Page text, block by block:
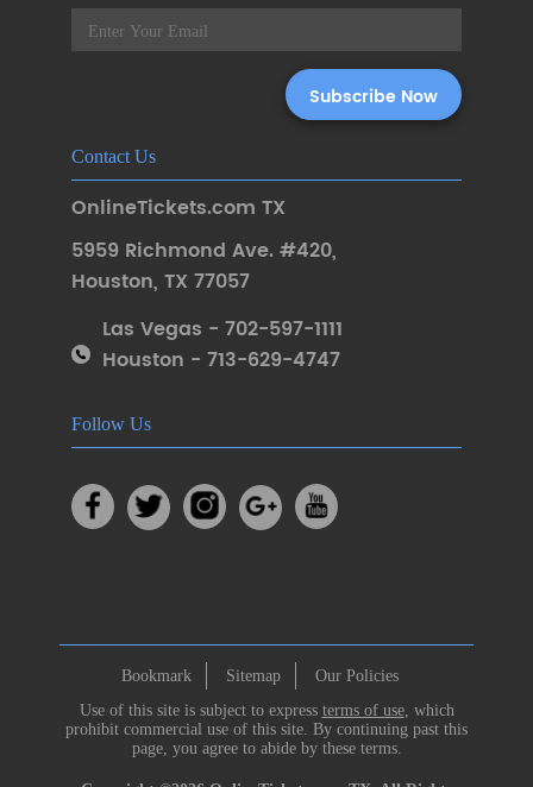
Contact Us
OnlineTickets.com TX
5959 Richmond Ave. #420,
Houston, TX 77057
Las Vegas - 702-597-1111
Houston - 713-629-4747
Follow Us
Bookmark Sitemap
Our Policies
Use of this site is subject to express terms of use, which
prohibit commercial use of this site. By continuing past this
page, you agree to abide by these terms.